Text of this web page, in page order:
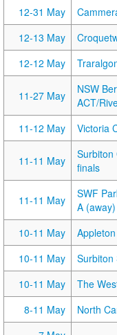
12-31 May
12-13 May
12-12 May
11-27 May
NSW
ACT/
11-12 May
Victoria
11-11 May
Surbiton
finals
11-11 May
SWF
A (away)
10-11 May
10-11 May
Surbiton
10-11 May
The
8-11 May
North